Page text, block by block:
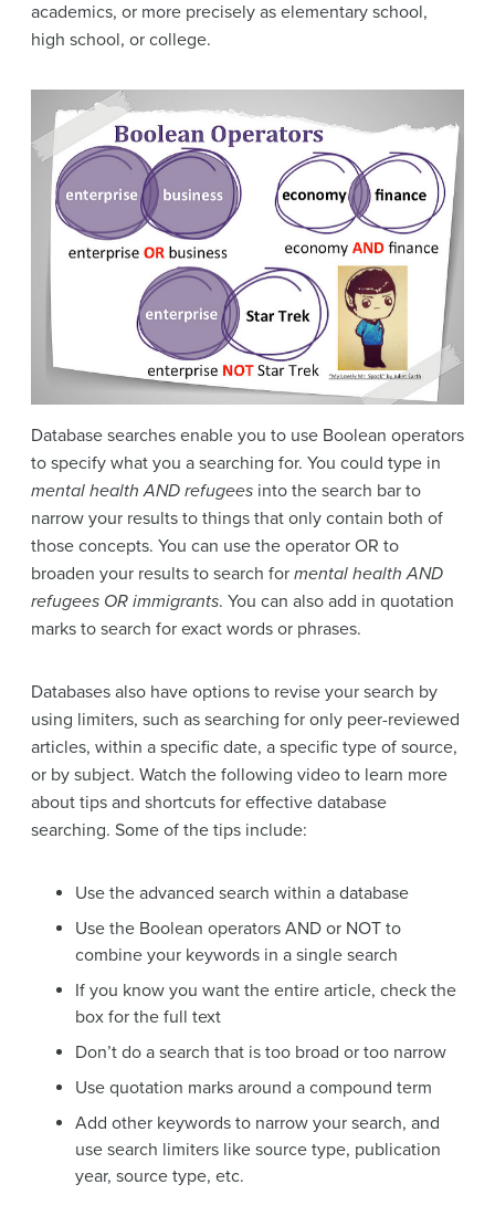
academics, or more precisely as elementary school,
high school, or college.
Database searches enable you to use Boolean operators
to specify what you a searching for. You could type in
mental health AND refugees into the search bar to
narrow your results to things that only contain both of
those concepts. You can use the operator OR to
broaden your results to search for mental health AND
refugees OR immigrants. You can also add in quotation
marks to search for exact words or phrases.
Databases also have options to revise your search by
using limiters, such as searching for only peer-reviewed
articles, within a specific date, a specific type of source,
or by subject. Watch the following video to learn more
about tips and shortcuts for effective database
searching. Some of the tips include:
Use the advanced search within a database
Use the Boolean operators AND or NOT to
combine your keywords in a single search
If you know you want the entire article, check the
box for the full text
Don’t do a search that is too broad or too narrow
Use quotation marks around a compound term
Add other keywords to narrow your search, and
use search limiters like source type, publication
year, source type, etc.